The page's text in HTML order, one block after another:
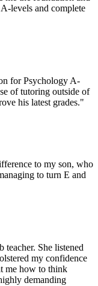
levels and complete
for Psychology A-
of tutoring outside of
his latest grades."
to my son, who
to turn E and
She listened
my confidence
me how to think
demanding